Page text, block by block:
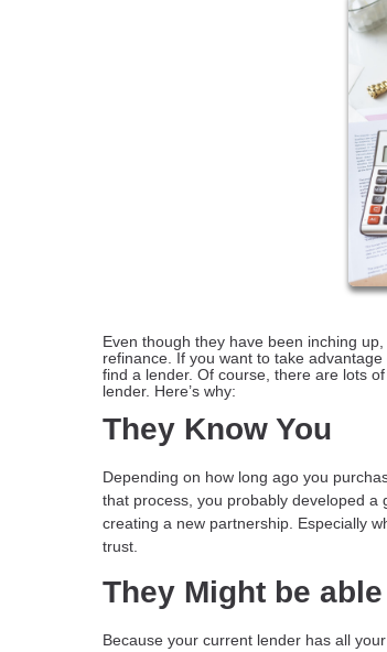
Even though they have been inching
refinance. If you want to take
find a lender. Of course, there are lots
lender. Here’s why:
They Know You
Depending on how long ago you
that process, you probably developed
creating a new partnership. Especially
trust.
They Might be
Because your current lender has all